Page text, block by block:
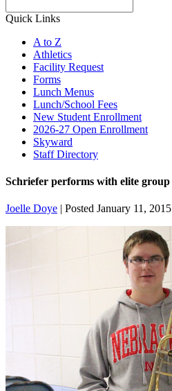
Quick Links
A to Z
Athletics
Facility Request
Forms
Lunch Menus
Lunch/School Fees
New Student Enrollment
2026-27 Open Enrollment
Skyward
Staff Directory
Schriefer performs with elite group
Joelle Doye | Posted January 11, 2015